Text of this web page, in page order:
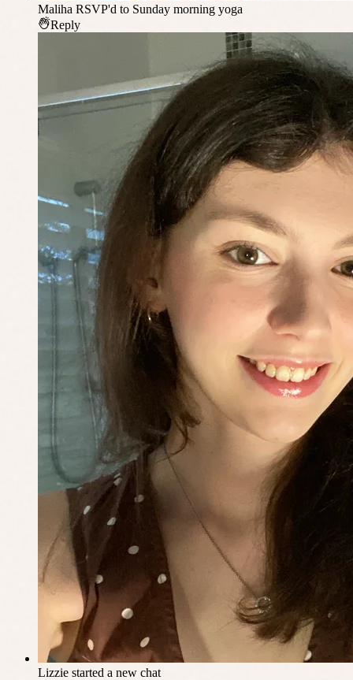
Maliha RSVP'd to Sunday morning yoga
Reply
Lizzie started a new chat